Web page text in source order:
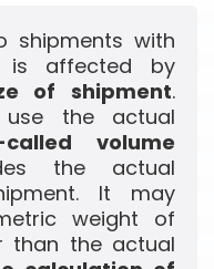
shipments with
is affected by
of shipment.
the actual
called volume
the actual
It may
weight of
than the actual